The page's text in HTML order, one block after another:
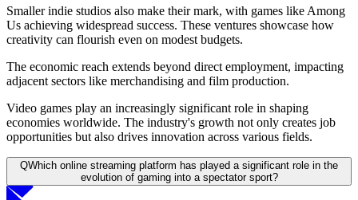
Smaller indie studios also make their mark, with games like Among
Us achieving widespread success. These ventures showcase how
creativity can flourish even on modest budgets.
The economic reach extends beyond direct employment, impacting
adjacent sectors like merchandising and film production.
Video games play an increasingly significant role in shaping
economies worldwide. The industry's growth not only creates job
opportunities but also drives innovation across various fields.
QWhich online streaming platform has played a significant role in the
evolution of gaming into a spectator sport?